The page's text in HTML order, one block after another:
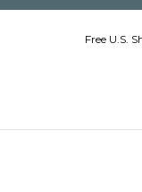
Free U.S.